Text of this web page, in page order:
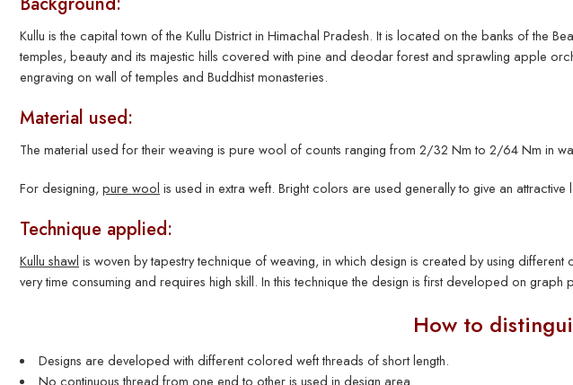
Kullu is the capital town of the Kullu District in Himachal Pradesh. It is located on the banks of the
temples, beauty and its majestic hills covered with pine and deodar forest and sprawling apple
engraving on wall of temples and Buddhist monasteries.
Material used:
The material used for their weaving is pure wool of counts ranging from 2/32 Nm to 2/64 Nm in
For designing, pure wool is used in extra weft. Bright colors are used generally to give an attractive
Technique applied:
Kullu shawl is woven by tapestry technique of weaving, in which design is created by using
very time consuming and requires high skill. In this technique the design is first developed on
How to
Designs are developed with different colored weft threads of short length.
No continuous thread from one end to other is used in design area.